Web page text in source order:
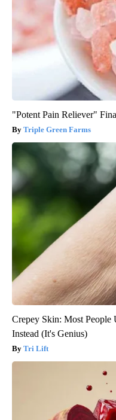
"Potent Pain Reliever"
Triple Green Farms
Crepey Skin: Most
Instead (It's Genius)
Tri Lift